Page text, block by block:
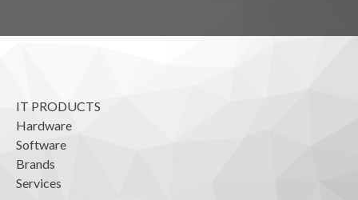
IT PRODUCTS
Hardware
Software
Brands
Services